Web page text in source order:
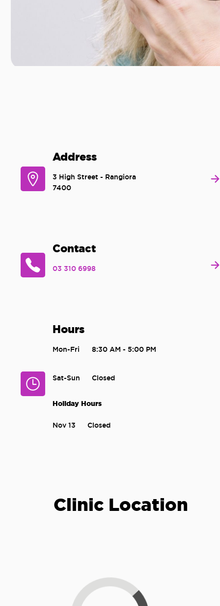
Address
3 High Street - Rangiora
7400
Contact
03 310 6998
Hours
Mon-Fri 8:30 AM - 5:00 PM
Sat-Sun Closed
Holiday Hours
Nov 13 Closed
Clinic Location